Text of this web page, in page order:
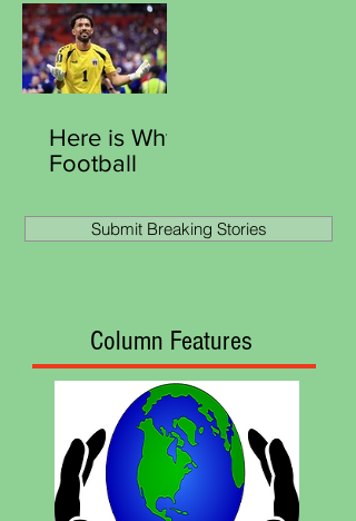
Column Features
Submit Breaking Stories
Here is Why
Football
World Most
Human